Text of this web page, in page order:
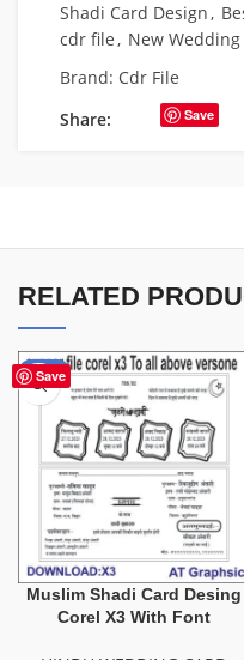
Shadi Card Design,
cdr file, New
Brand: Cdr File
Share:
Save
RELATED
Save
-20%
Muslim Shadi Card Desing
Corel X3 With Font